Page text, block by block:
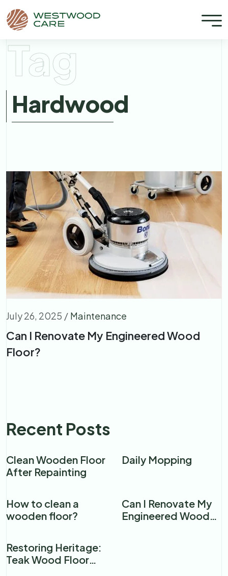
Tag
Hardwood
July 26, 2025 / Maintenance
Can I Renovate My Engineered Wood
Floor?
Recent Posts
Clean Wooden Floor
After Repainting
Daily Mopping
How to clean a
wooden floor?​
Can I Renovate My
Engineered Wood
Restoring Heritage:
Teak Wood Floor